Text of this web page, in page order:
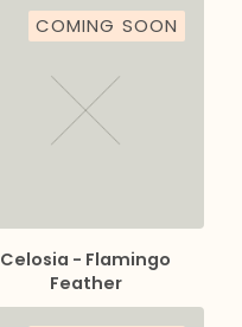
COMING SOON
Celosia - Flamingo
Feather